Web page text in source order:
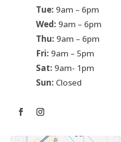
Tue: 9am – 6pm
Wed: 9am – 6pm
Thu: 9am – 6pm
Fri: 9am – 5pm
Sat: 9am- 1pm
Sun: Closed